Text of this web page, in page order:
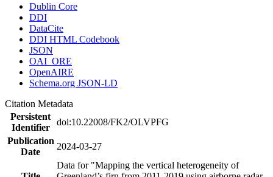
Dublin Core
DDI
DataCite
DDI HTML Codebook
JSON
OAI_ORE
OpenAIRE
Schema.org JSON-LD
Citation Metadata
Persistent
Identifier
doi:10.22008/FK2/OLVPFG
Publication
Date
2024-03-27
Data for "Mapping the vertical heterogeneity of